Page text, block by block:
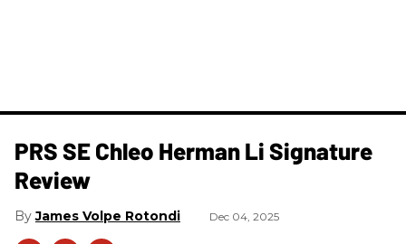
PRS SE Chleo Herman Li Signature
Review
James Volpe Rotondi Dec 04, 2025